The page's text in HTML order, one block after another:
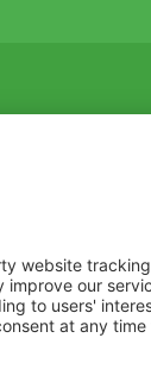
SOCIAL
paying particular
and hazard
the product.